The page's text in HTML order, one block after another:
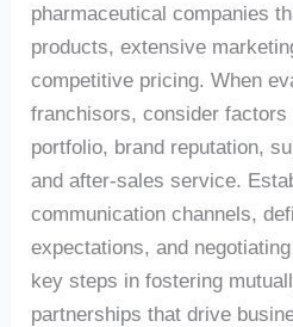
pharmaceutical companies
products, extensive
competitive pricing. When
franchisors, consider
portfolio, brand reputation,
and after-sales service.
communication channels,
expectations, and
key steps in fostering
partnerships that drive